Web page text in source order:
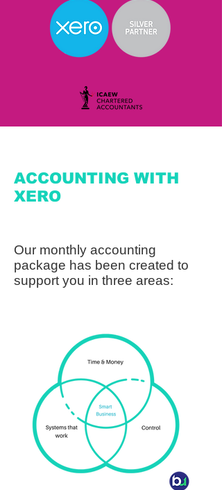
ACCOUNTING WITH
XERO
Our monthly accounting
package has been created to
support you in three areas: